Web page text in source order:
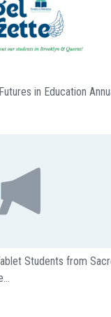
in Education
Students from